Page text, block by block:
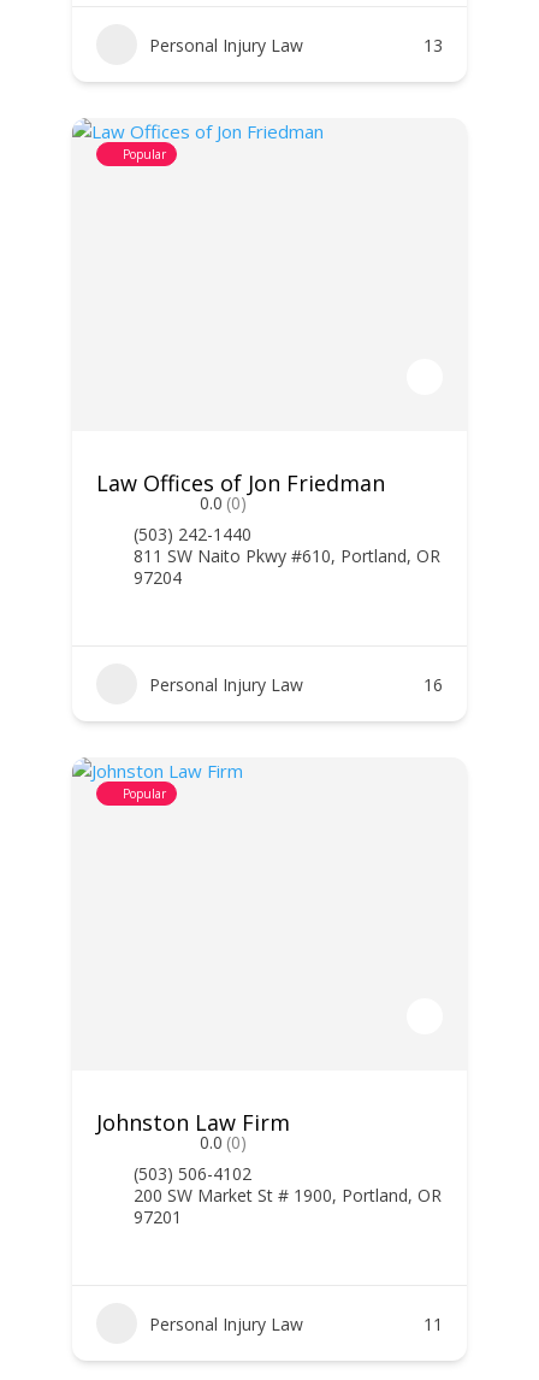
Personal Injury Law 13
Popular
Law Offices of Jon Friedman
0.0 (0)
(503) 242-1440
811 SW Naito Pkwy #610, Portland, OR
97204
Personal Injury Law 16
Popular
Johnston Law Firm
0.0 (0)
(503) 506-4102
200 SW Market St # 1900, Portland, OR
97201
Personal Injury Law 11